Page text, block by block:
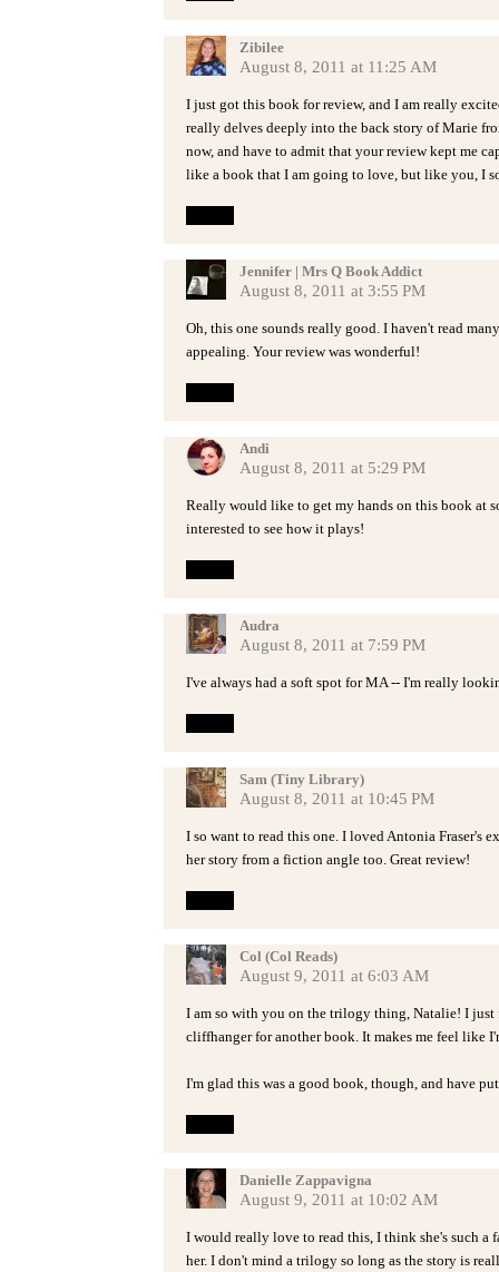
Zibilee
August 8, 2011 at 11:25 AM
I just got this book for review, and I am really
really delves deeply into the back story of Marie
now, and have to admit that your review kept me
like a book that I am going to love, but like you, I
Jennifer | Mrs Q Book Addict
August 8, 2011 at 3:55 PM
Oh, this one sounds really good. I haven't read
appealing. Your review was wonderful!
Andi
August 8, 2011 at 5:29 PM
Really would like to get my hands on this book at
interested to see how it plays!
Audra
August 8, 2011 at 7:59 PM
I've always had a soft spot for MA -- I'm really
Sam (Tiny Library)
August 8, 2011 at 10:45 PM
I so want to read this one. I loved Antonia Fraser's
her story from a fiction angle too. Great review!
Col (Col Reads)
August 9, 2011 at 6:03 AM
I am so with you on the trilogy thing, Natalie! I
cliffhanger for another book. It makes me feel like
I'm glad this was a good book, though, and have
Danielle Zappavigna
August 9, 2011 at 10:02 AM
I would really love to read this, I think she's such a
her. I don't mind a trilogy so long as the story is